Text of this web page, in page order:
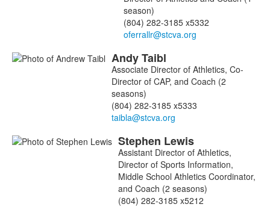
season)
(804) 282-3185 x5332
AndyTaibl
Associate Director of Athletics, Co-
Director of CAP, and Coach (2
seasons)
(804) 282-3185 x5333
Stephen Lewis
Assistant Director of Athletics,
Director of Sports Information,
Middle School Athletics Coordinator,
and Coach (2 seasons)
(804) 282-3185 x5212